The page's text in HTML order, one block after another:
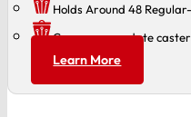
Holds Around 48
Can accommodate
Learn More